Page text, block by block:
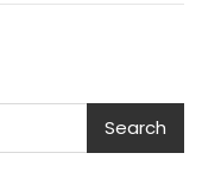
Search